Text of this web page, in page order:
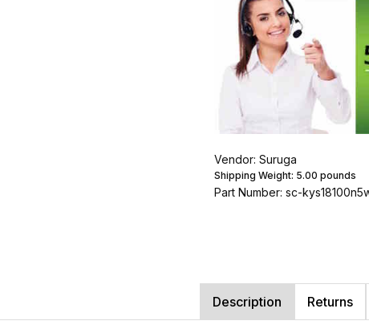
Vendor: Suruga
Shipping Weight: 5.00 pounds
Part Number: sc-
Description Returns